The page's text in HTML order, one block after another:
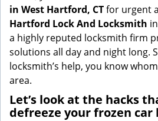
in West Hartford, CTfor urgent
Hartford Lock And Locksmith in
a highly reputed locksmith firm
solutions all day and night long.
locksmith’s help, you know
area.
Let’s look at the hacks
defreeze your frozen car